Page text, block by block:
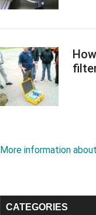
More information
CATEGORIES